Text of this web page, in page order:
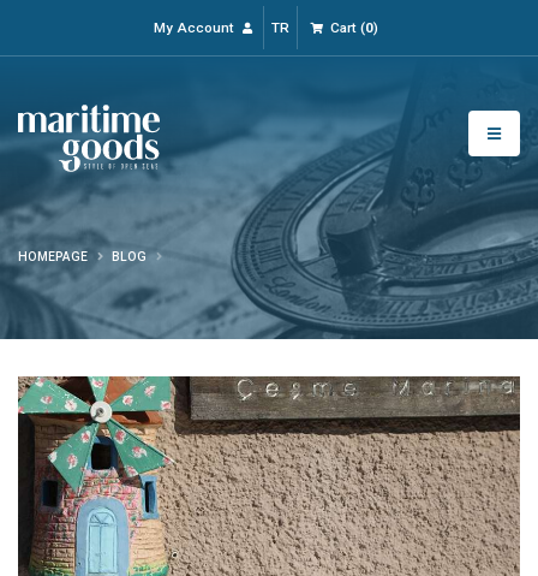
My Account TR Cart(0)
HOMEPAGE BLOG